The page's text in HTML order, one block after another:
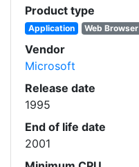
Product type
Application Web Browser
Vendor
Microsoft
Release date
1995
End of life date
2001